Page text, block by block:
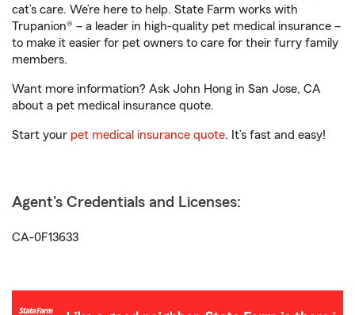
cat’s care. We’re here to help. State Farm works with
Trupanion® – a leader in high-quality pet medical insurance –
to make it easier for pet owners to care for their furry family
members.
Want more information? Ask John Hong in San Jose, CA
about a pet medical insurance quote.
Start your pet medical insurance quote. It’s fast and easy!
Agent's Credentials and Licenses:
CA-0F13633